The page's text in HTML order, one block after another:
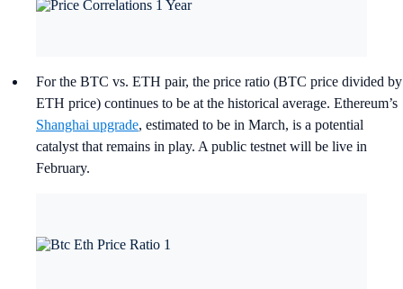
For the BTC vs. ETH pair, the price ratio (BTC price divided by
ETH price) continues to be at the historical average. Ethereum’s
Shanghai upgrade, estimated to be in March, is a potential
catalyst that remains in play. A public testnet will be live in
February.